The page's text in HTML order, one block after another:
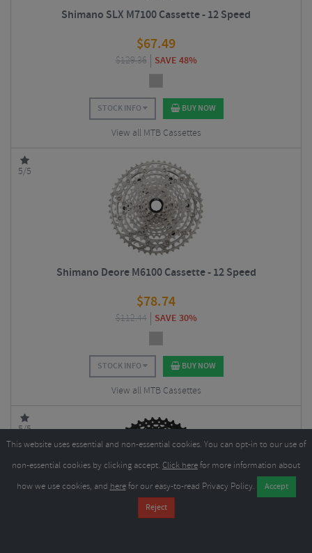
Shimano SLX M7100 Cassette - 12 Speed
$67.49
$129.36 SAVE 48%
STOCK INFO BUY NOW
View all MTB Cassettes
5/5
Shimano Deore M6100 Cassette - 12 Speed
$78.74
$112.44 SAVE 30%
STOCK INFO BUY NOW
View all MTB Cassettes
5/5
This website uses essential and non-essential cookies. You can opt-in to our use of
non-essential cookies by clicking accept. Click herefor more information about
how we use cookies, and herefor our easy-to-read Privacy Policy.